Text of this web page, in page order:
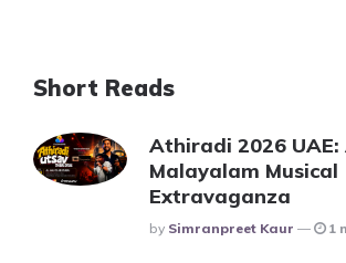
Short Reads
Athiradi 2026 UAE:
Malayalam Musical
Extravaganza
Posted
By Simranpreet Kaur 1